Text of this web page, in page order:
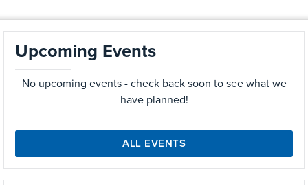
Upcoming Events
No upcoming events - check back soon to see what we
have planned!
ALL EVENTS